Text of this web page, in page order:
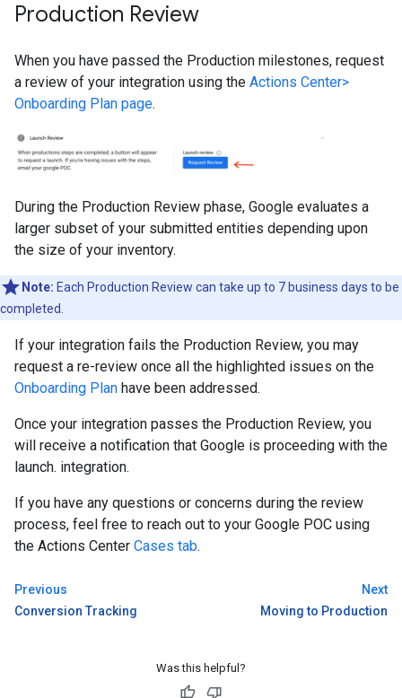
Production Review
When you have passed the Production milestones, request
a review of your integration using the Actions Center>
Onboarding Plan page.
During the Production Review phase, Google evaluates a
larger subset of your submitted entities depending upon
the size of your inventory.
Note: Each Production Review can take up to 7 business days to be
completed.
If your integration fails the Production Review, you may
request a re-review once all the highlighted issues on the
Onboarding Plan have been addressed.
Once your integration passes the Production Review, you
will receive a notification that Google is proceeding with the
launch. integration.
If you have any questions or concerns during the review
process, feel free to reach out to your Google POC using
the Actions Center Cases tab.
Previous
Conversion Tracking
Next
Moving to Production
Was this helpful?